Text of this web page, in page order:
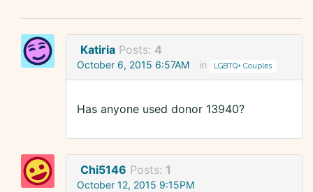
Katiria Posts: 4
October 6, 2015 6:57AM in LGBTQ+ Couples
Has anyone used donor 13940?
Chi5146 Posts: 1
October 12, 2015 9:15PM